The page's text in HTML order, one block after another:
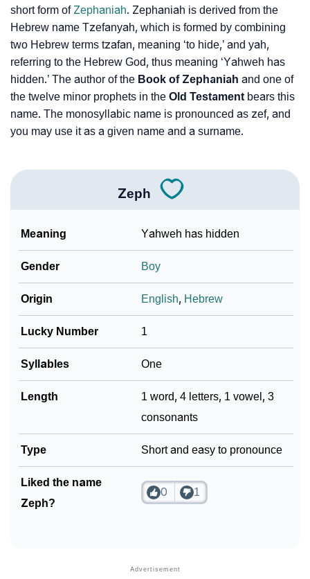
❯
Zeph’s Zodiac Sign And Birth Star As Per Vedic
Astrology
❯ Zeph Personality Traits As Per Numerology
❯
Infographic: Know The Name Zeph's Personality As
Per Numerology
❯
Adorable ‘Zeph’ Wallpapers To Share
How To Communicate The Name Zeph In Sign
Languages
❯ Name Numerology For Zeph
❯ Baby Name Lists Containing Zeph
❯ Frequently Asked Questions
Phonemic Representation Of Zeph
Community Experiences
short form of Zephaniah. Zephaniah is derived from the
Hebrew name Tzefanyah, which is formed by combining
two Hebrew terms tzafan, meaning ‘to hide,’ and yah,
referring to the Hebrew God, thus meaning ‘Yahweh has
hidden.’ The author of the Book of Zephaniah and one of
the twelve minor prophets in the Old Testament bears this
name. The monosyllabic name is pronounced as zef, and
you may use it as a given name and a surname.
Zeph
Meaning Yahweh has hidden
Gender Boy
Origin English, Hebrew
Lucky Number 1
Syllables One
Length
1 word, 4 letters, 1 vowel, 3
consonants
Type Short and easy to pronounce
Liked the name
Zeph?
0 1